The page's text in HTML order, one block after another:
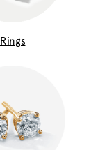
Rings